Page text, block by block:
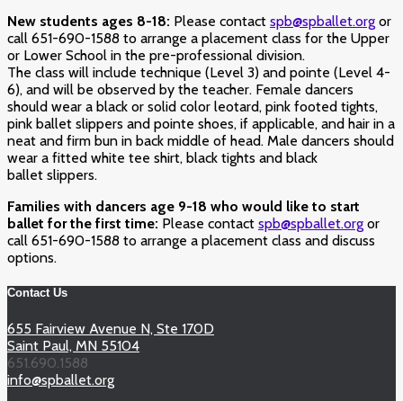
New students ages 8-18: Please contact spb@spballet.org or
call 651-690-1588 to arrange a placement class for the Upper
or Lower School in the pre-professional division.
The class will include technique (Level 3) and pointe (Level 4-
6), and will be observed by the teacher. Female dancers
should wear a black or solid color leotard, pink footed tights,
pink ballet slippers and pointe shoes, if applicable, and hair in a
neat and firm bun in back middle of head. Male dancers should
wear a fitted white tee shirt, black tights and black
ballet slippers.
Families with dancers age 9-18 who would like to start
ballet for the first time: Please contact spb@spballet.org or
call 651-690-1588 to arrange a placement class and discuss
options.
Contact Us
655 Fairview Avenue N, Ste 170D
Saint Paul, MN 55104
651.690.1588
info@spballet.org